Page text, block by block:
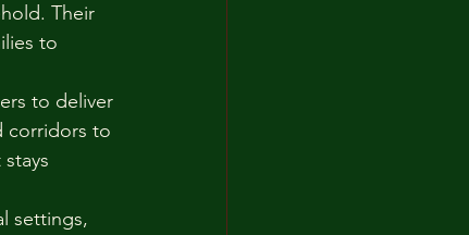
Their
to
to deliver
corridors to
settings,